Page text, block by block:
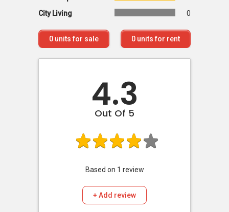
City Living
0
0 units for sale 0 units for rent
4.3
Out Of 5
Based on 1 review
+ Add review